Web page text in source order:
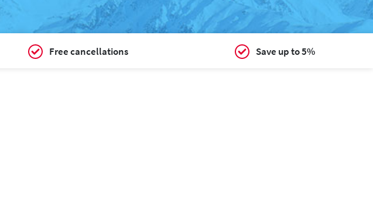
Free cancellations Save up to 5%